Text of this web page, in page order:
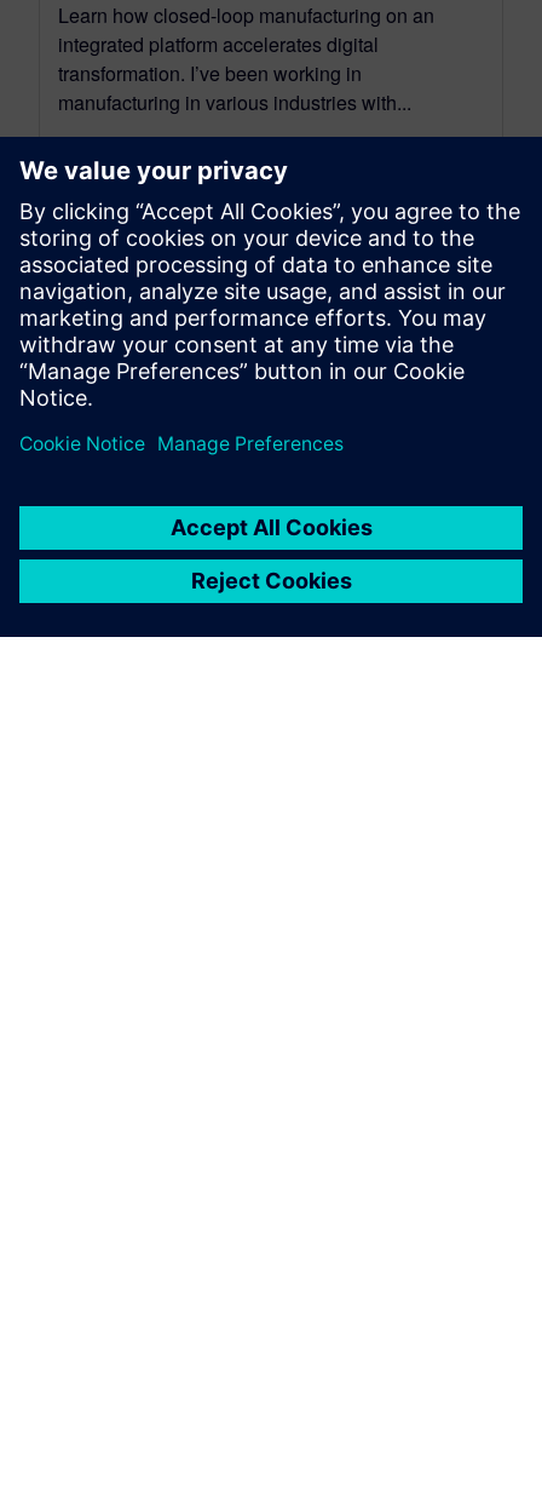
Learn how closed-loop manufacturing on an
integrated platform accelerates digital
transformation. I’ve been working in
manufacturing in various industries with...
By Dave Introcaso
6 MIN READ
leave a reply
logged into post a comment.